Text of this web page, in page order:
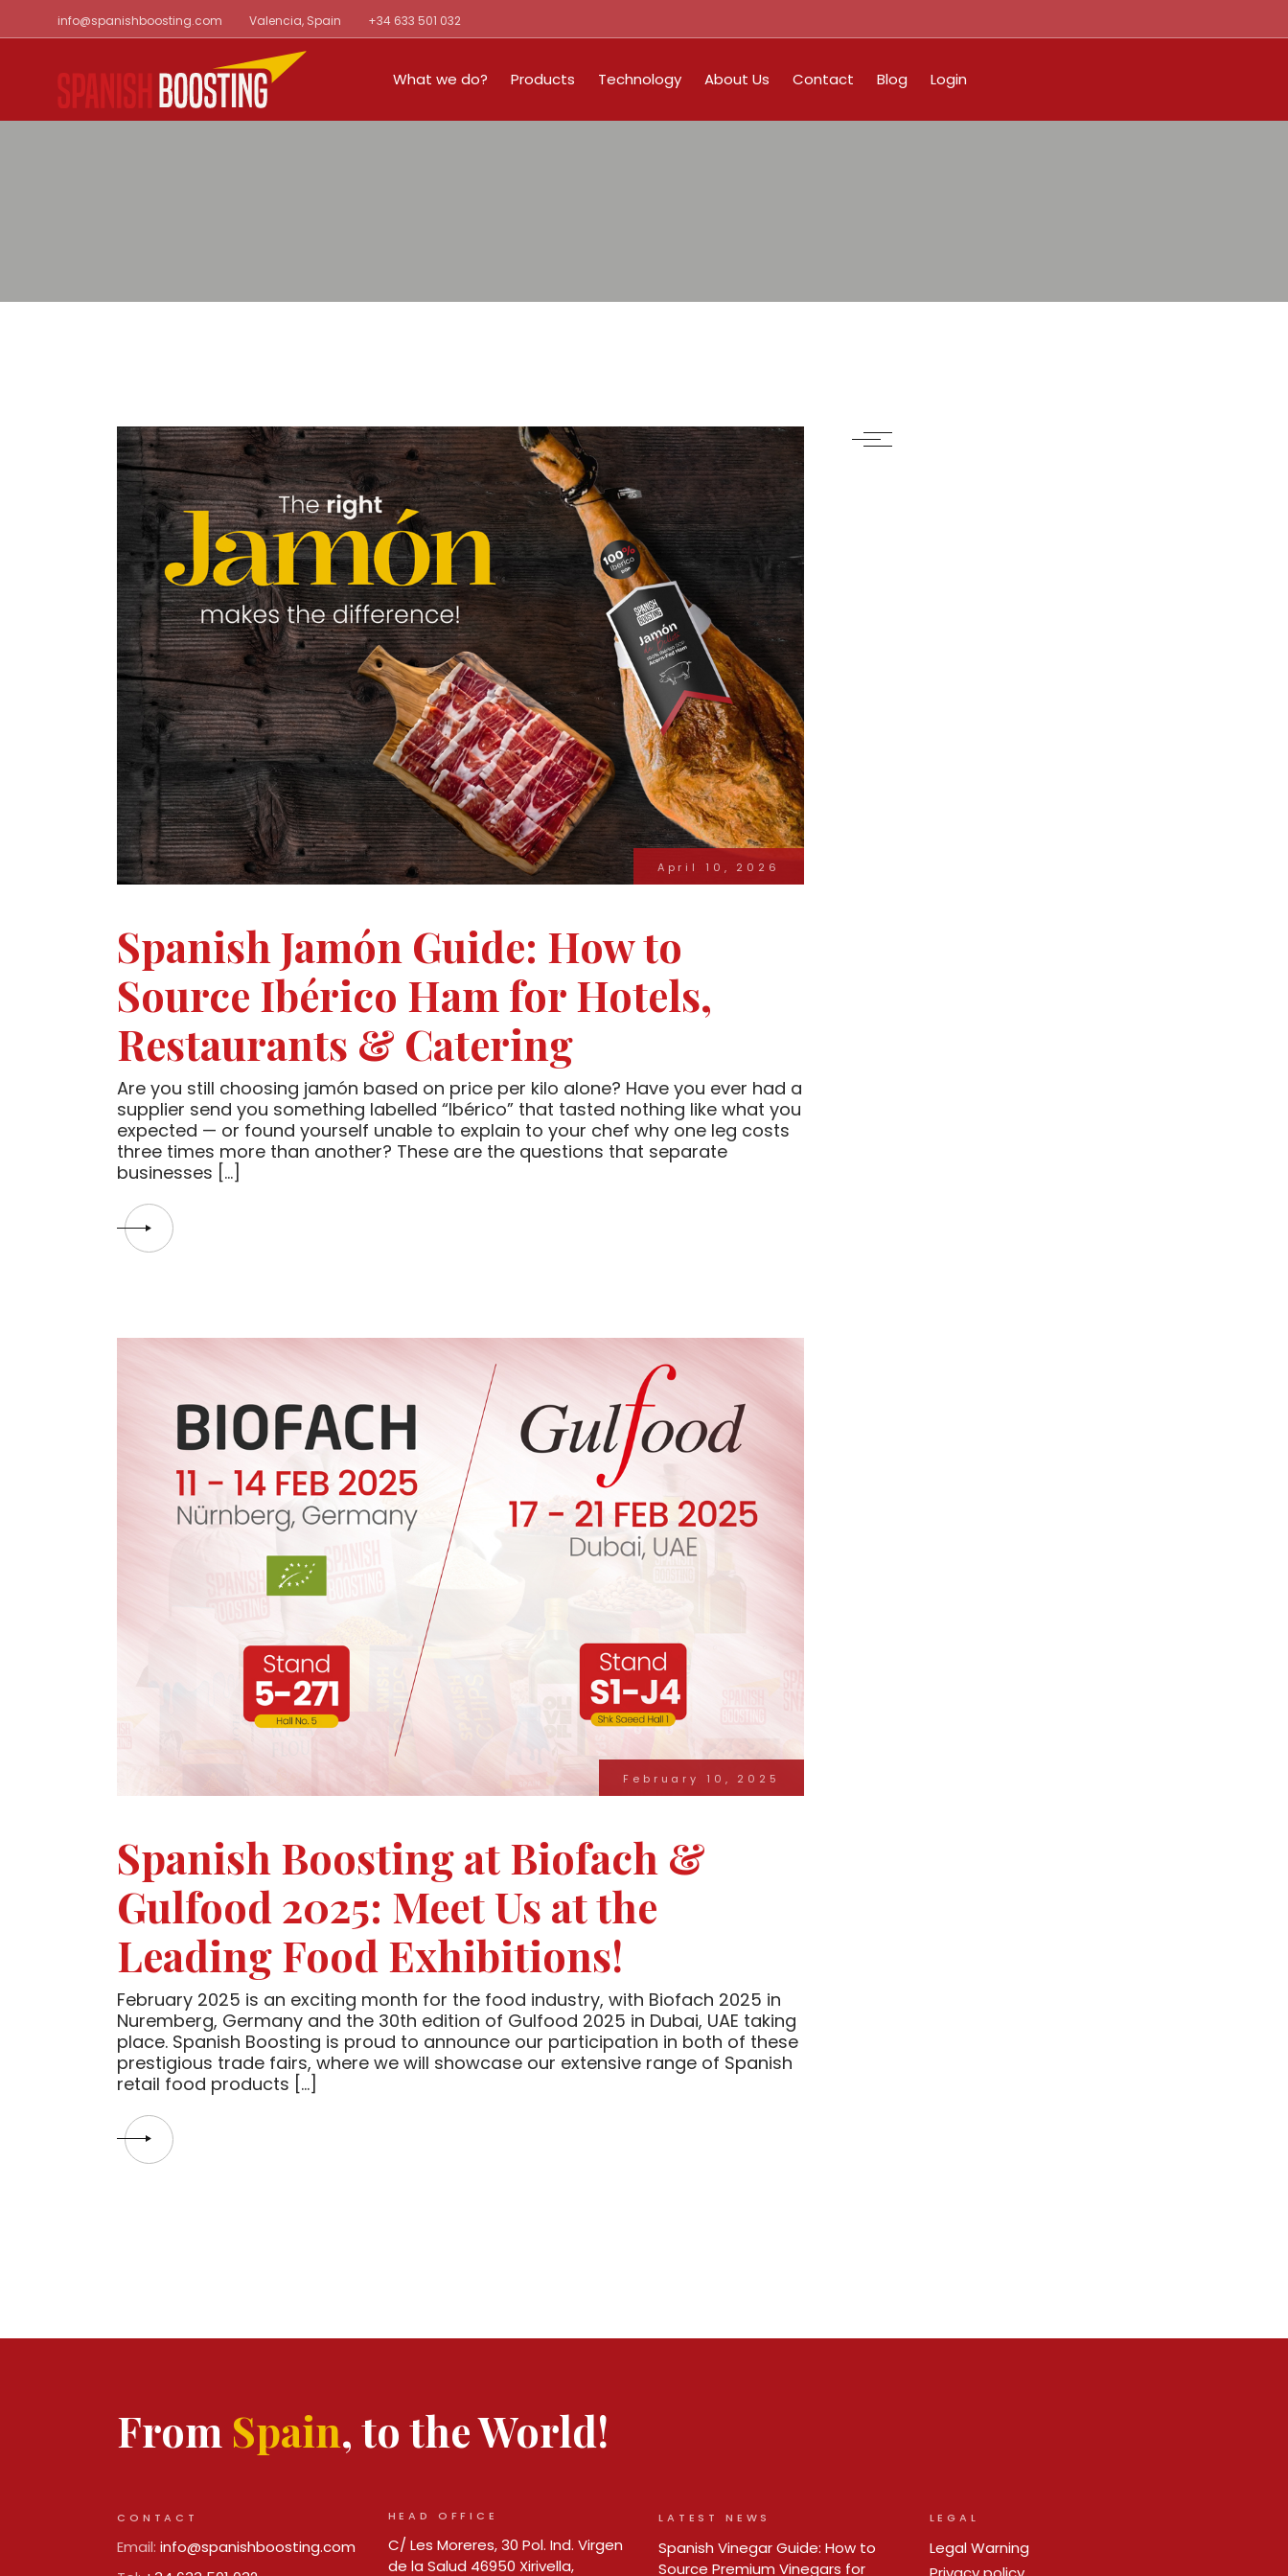
the
info@spanishboosting.com Valencia, Spain +34 633 501 032
What we do? Products Technology About Us Contact Blog Login
April 10, 2026
Spanish Jamón Guide: How to
Source Ibérico Ham for Hotels,
Restaurants & Catering
Are you still choosing jamón based on price per kilo alone? Have you ever had a
supplier send you something labelled “Ibérico” that tasted nothing like what you
expected — or found yourself unable to explain to your chef why one leg costs
three times more than another? These are the questions that separate
businesses […]
February 10, 2025
Spanish Boosting at Biofach &
Gulfood 2025: Meet Us at the
Leading Food Exhibitions!
February 2025 is an exciting month for the food industry, with Biofach 2025 in
Nuremberg, Germany and the 30th edition of Gulfood 2025 in Dubai, UAE taking
place. Spanish Boosting is proud to announce our participation in both of these
prestigious trade fairs, where we will showcase our extensive range of Spanish
retail food products […]
From Spain, to the World!
CONTACT
Email: info@spanishboosting.com
HEAD OFFICE
C/ Les Moreres, 30 Pol. Ind. Virgen
de la Salud 46950 Xirivella,
LATEST NEWS
Spanish Vinegar Guide: How to
Source Premium Vinegars for
LEGAL
Legal Warning